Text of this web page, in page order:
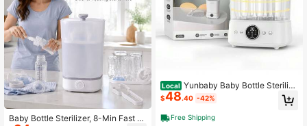
Baby Bottle Sterilizer, 8-Min Fast St
Local Yunbaby Baby Bottle Sterilize
r And Dryer, Esterilizador De Bibero
nes, Electric Steam Sterilizer For Ba
by Bottles, Pacifiers, And Pump Part
s, Large Capacity 6 Bottle, Fast San
$48.40 -42%
Free Shipping